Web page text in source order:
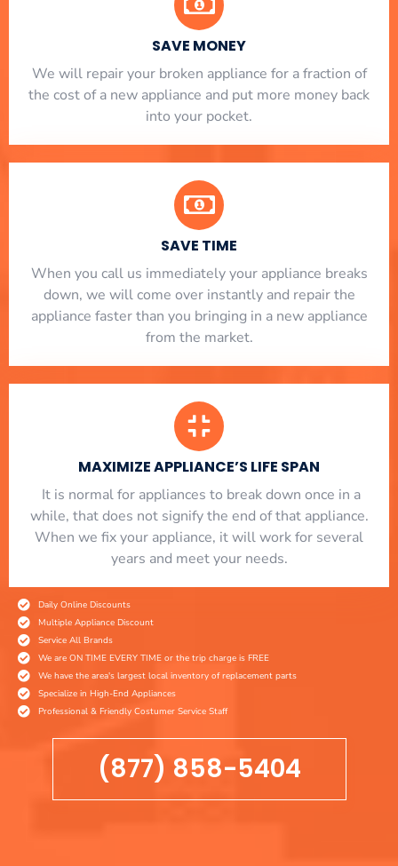
SAVE MONEY
We will repair your broken appliance for a fraction of
the cost of a new appliance and put more money back
into your pocket.
SAVE TIME
When you call us immediately your appliance breaks
down, we will come over instantly and repair the
appliance faster than you bringing in a new appliance
from the market.
MAXIMIZE APPLIANCE’S LIFE SPAN
​ It is normal for appliances to break down once in a
while, that does not signify the end of that appliance.
When we fix your appliance, it will work for several
years and meet your needs.
Daily Online Discounts
Multiple Appliance Discount
Service All Brands
We are ON TIME EVERY TIME or the trip charge is FREE
We have the area's largest local inventory of replacement parts
Specialize in High-End Appliances
Professional & Friendly Costumer Service Staff
(877) 858-5404